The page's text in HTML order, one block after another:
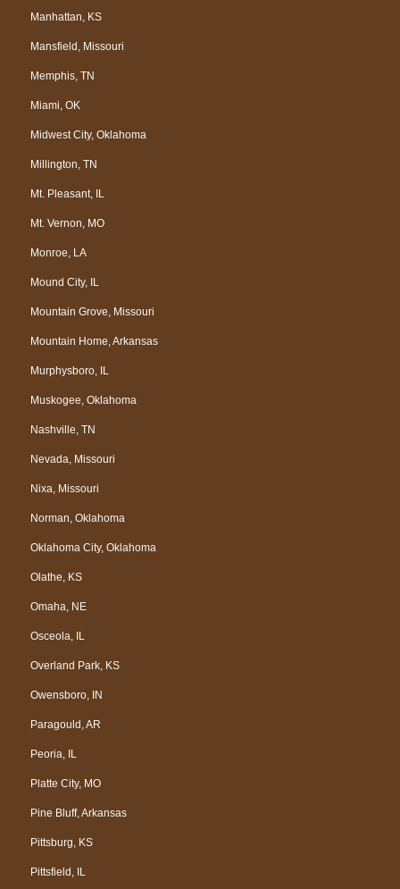
Manhattan, KS
Mansfield, Missouri
Memphis, TN
Miami, OK
Midwest City, Oklahoma
Millington, TN
Mt. Pleasant, IL
Mt. Vernon, MO
Monroe, LA
Mound City, IL
Mountain Grove, Missouri
Mountain Home, Arkansas
Murphysboro, IL
Muskogee, Oklahoma
Nashville, TN
Nevada, Missouri
Nixa, Missouri
Norman, Oklahoma
Oklahoma City, Oklahoma
Olathe, KS
Omaha, NE
Osceola, IL
Overland Park, KS
Owensboro, IN
Paragould, AR
Peoria, IL
Platte City, MO
Pine Bluff, Arkansas
Pittsburg, KS
Pittsfield, IL